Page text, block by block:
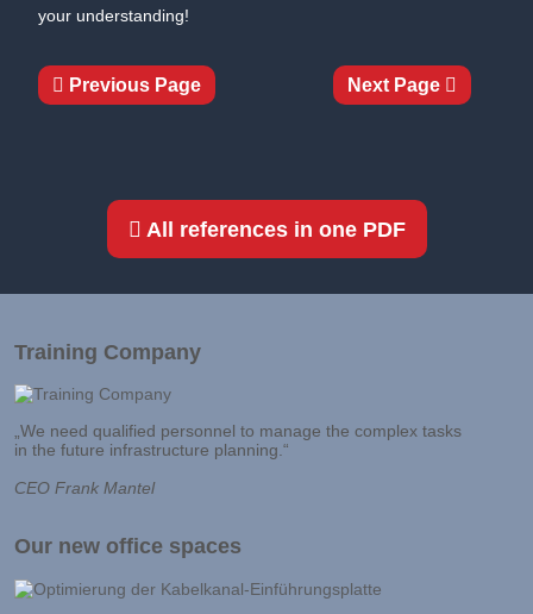
your understanding!
Previous Page Next Page
All references in one PDF
Training Company
„We need qualified personnel to manage the complex tasks
in the future infrastructure planning.“
CEO Frank Mantel
Our new office spaces